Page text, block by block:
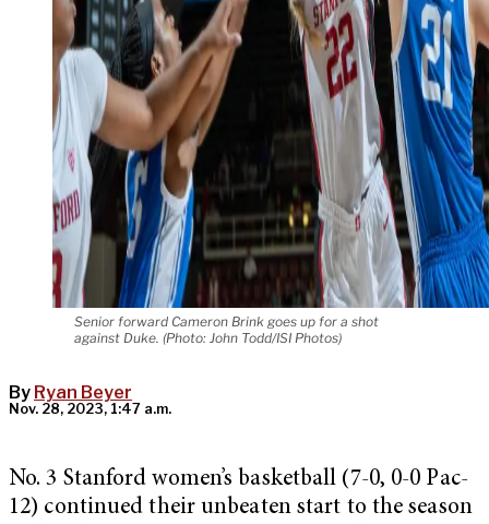
Senior forward Cameron Brink goes up for a shot
against Duke. (Photo: John Todd/ISI Photos)
By Ryan Beyer
Nov. 28, 2023, 1:47 a.m.
No. 3 Stanford women’s basketball (7-0, 0-0 Pac-
12) continued their unbeaten start to the season